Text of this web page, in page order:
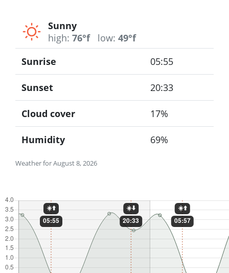
Sunny
high: 76°f low: 49°f
Weather for August 8, 2026
Sunrise 05:55
Sunset 20:33
Cloud cover 17%
Humidity 69%